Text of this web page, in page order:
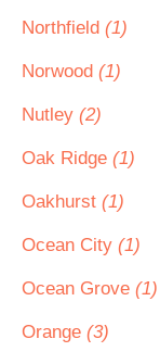
Northfield (1)
Norwood (1)
Nutley (2)
Oak Ridge (1)
Oakhurst (1)
Ocean City (1)
Ocean Grove (1)
Orange (3)